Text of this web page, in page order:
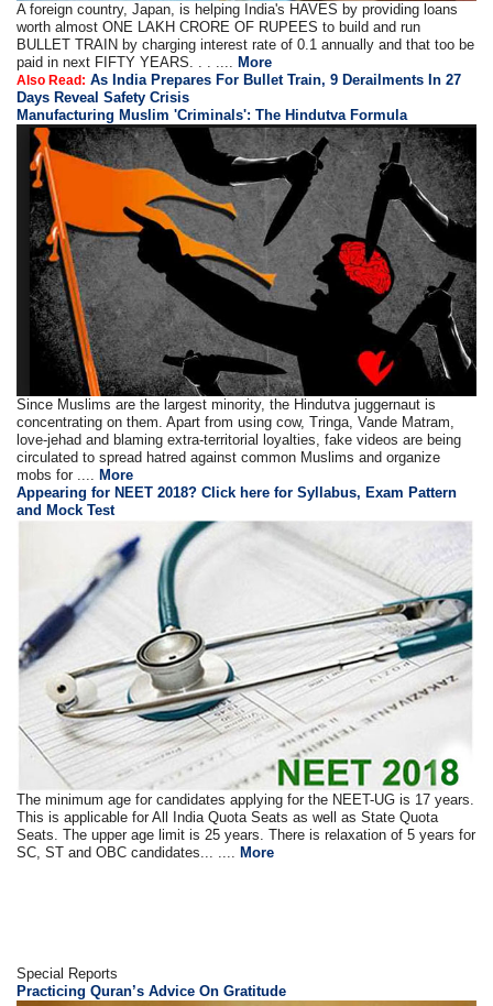
A foreign country, Japan, is helping India's HAVES by providing loans
worth almost ONE LAKH CRORE OF RUPEES to build and run
BULLET TRAIN by charging interest rate of 0.1 annually and that too be
paid in next FIFTY YEARS. . . .... More
Also Read: As India Prepares For Bullet Train, 9 Derailments In 27
Days Reveal Safety Crisis
Manufacturing Muslim 'Criminals': The Hindutva Formula
Since Muslims are the largest minority, the Hindutva juggernaut is
concentrating on them. Apart from using cow, Tringa, Vande Matram,
love-jehad and blaming extra-territorial loyalties, fake videos are being
circulated to spread hatred against common Muslims and organize
mobs for .... More
Appearing for NEET 2018? Click here for Syllabus, Exam Pattern
and Mock Test
The minimum age for candidates applying for the NEET-UG is 17 years.
This is applicable for All India Quota Seats as well as State Quota
Seats. The upper age limit is 25 years. There is relaxation of 5 years for
SC, ST and OBC candidates... ....
More
Special Reports
Practicing Quran’s Advice On Gratitude